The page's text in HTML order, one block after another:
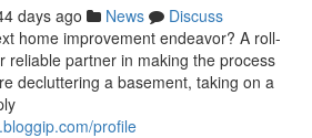
days ago News
Discuss
home improvement endeavor? A roll-
reliable partner in making the process
decluttering a basement, taking on a
profile